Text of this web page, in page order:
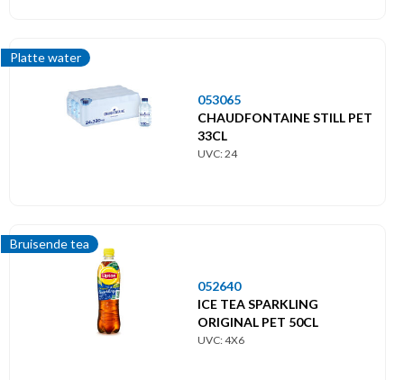
Platte water
053065
CHAUDFONTAINE STILL PET
33CL
UVC: 24
Bruisende tea
052640
ICE TEA SPARKLING
ORIGINAL PET 50CL
UVC: 4X6